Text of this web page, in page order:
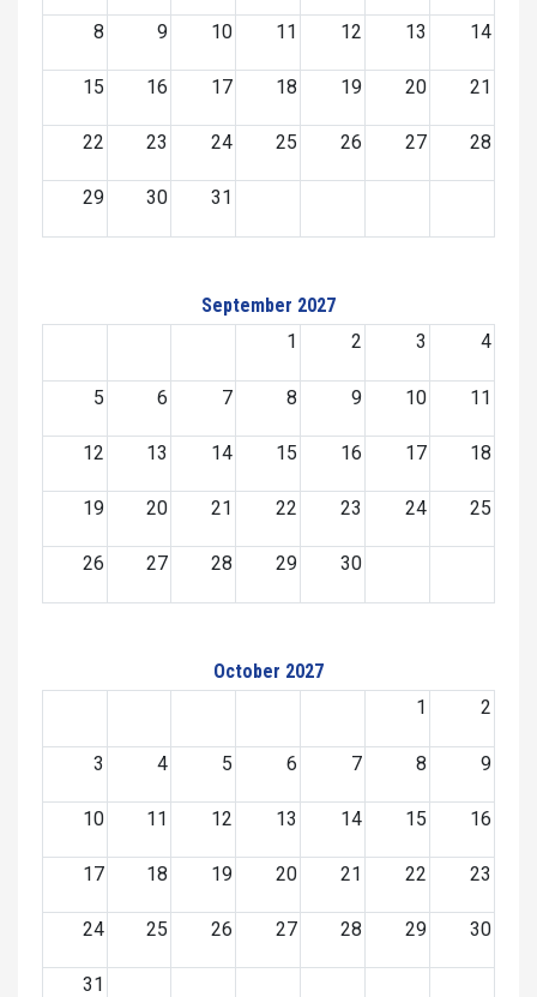
8 9 10 11 12 13 14
15 16 17 18 19 20 21
22 23 24 25 26 27 28
29 30 31
September 2027
1
2 3 4
5 6 7 8 9 10 11
12 13 14 15 16 17 18
19 20 21 22 23 24 25
26 27 28 29 30
October 2027
1
2
3 4 5 6 7 8 9
10 11 12 13 14 15 16
17 18 19 20 21 22 23
24 25 26 27 28 29 30
31